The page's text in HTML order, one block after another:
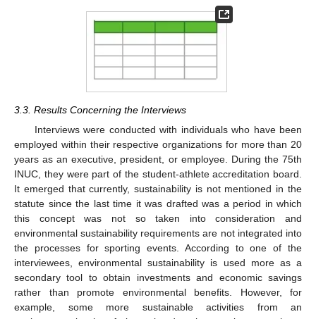
3.3. Results Concerning the Interviews
Interviews were conducted with individuals who have been
employed within their respective organizations for more than 20
years as an executive, president, or employee. During the 75th
INUC, they were part of the student-athlete accreditation board.
It emerged that currently, sustainability is not mentioned in the
statute since the last time it was drafted was a period in which
this concept was not so taken into consideration and
environmental sustainability requirements are not integrated into
the processes for sporting events. According to one of the
interviewees, environmental sustainability is used more as a
secondary tool to obtain investments and economic savings
rather than promote environmental benefits. However, for
example, some more sustainable activities from an